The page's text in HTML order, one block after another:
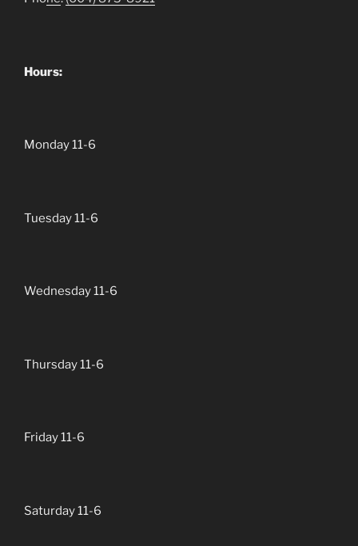
Hours:
Monday 11-6
Tuesday 11-6
Wednesday 11-6
Thursday 11-6
Friday 11-6
Saturday 11-6